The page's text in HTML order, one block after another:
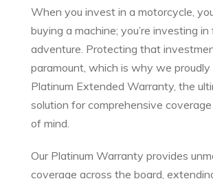
When you invest in a motorcycle,
buying a machine; you’re investing
adventure. Protecting that
paramount, which is why we
Platinum Extended Warranty, the
solution for comprehensive
of mind.
Our Platinum Warranty provides
coverage across the board,